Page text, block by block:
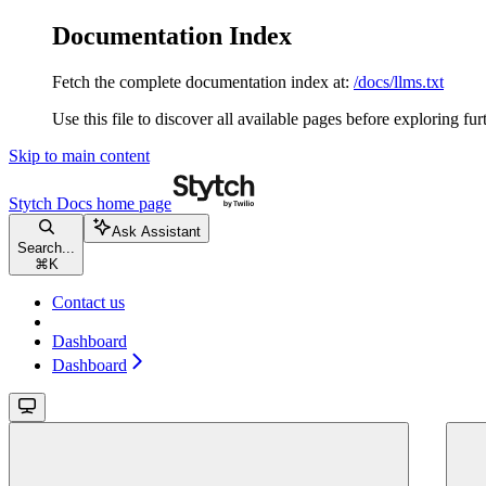
Documentation Index
Fetch the complete documentation index at: /docs/llms.txt
Use this file to discover all available pages before exploring
Skip to main content
Stytch Docs home page
Search...
⌘ K
Ask Assistant
Contact us
Dashboard
Dashboard